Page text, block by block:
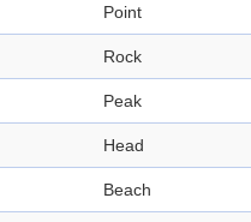
Point
Rock
Peak
Head
Beach